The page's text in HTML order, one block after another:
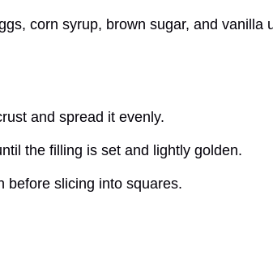
corn syrup, brown sugar, and vanilla
and spread it evenly.
the filling is set and lightly golden.
before slicing into squares.